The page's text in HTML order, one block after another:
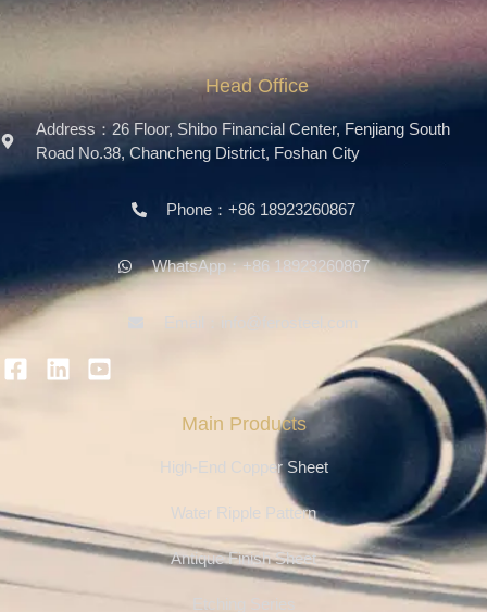
Head Office
Address：26 Floor, Shibo Financial Center, Fenjiang South
Road No.38, Chancheng District, Foshan City
Phone：+86 18923260867
WhatsApp：+86 18923260867
Main Products
High-End Copper Sheet
Water Ripple Pattern
Antique Finish Sheet
Etching Series